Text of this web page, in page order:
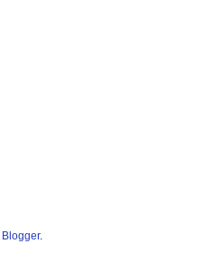
Blogger.